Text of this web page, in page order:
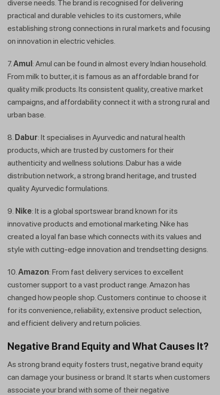
diverse needs. The brand is recognised for delivering
practical and durable vehicles to its customers, while
establishing strong connections in rural markets and focusing
on innovation in electric vehicles.
7.Amul: Amul can be found in almost every Indian household.
From milk to butter, it is famous as an affordable brand for
quality milk products. Its consistent quality, creative market
campaigns, and affordability connect it with a strong rural and
urban base.
8. Dabur: It specialises in Ayurvedic and natural health
products, which are trusted by customers for their
authenticity and wellness solutions. Dabur has a wide
distribution network, a strong brand heritage, and trusted
quality Ayurvedic formulations.
9. Nike: It is a global sportswear brand known for its
innovative products and emotional marketing. Nike has
created a loyal fan base which connects with its values and
style with cutting-edge innovation and trendsetting designs.
10.Amazon: From fast delivery services to excellent
customer support to a vast product range. Amazon has
changed how people shop. Customers continue to choose it
for its convenience, reliability, extensive product selection,
and efficient delivery and return policies.
Negative Brand Equity and What Causes It?
As strong brand equity fosters trust, negative brand equity
can damage your business or brand. It starts when customers
associate your brand with some of their negative
Get In Touch